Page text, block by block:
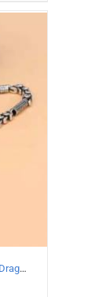
925 Sterling Silver Vintage Personality Dragon Necklace Length 60CM